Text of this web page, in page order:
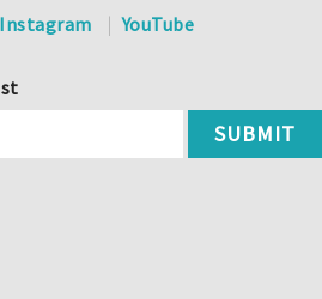
Instagram YouTube